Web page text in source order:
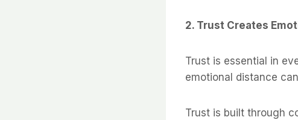
2. Trust Creates
Trust is essential in
emotional distance
Trust is built through